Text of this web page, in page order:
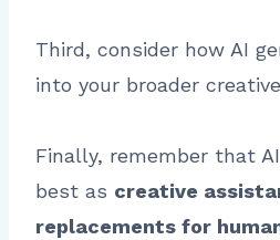
Third, consider how AI
into your broader
Finally, remember that
best as creative
replacements for